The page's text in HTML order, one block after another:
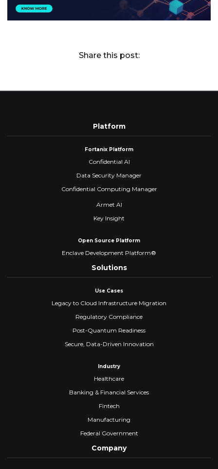
Share this post:
Platform
Fortanix Platform
Confidential AI
Data Security Manager
Confidential Computing Manager
Armet AI
Key Insight
Open Source Platform
Enclave Development Platform®
Solutions
Use Cases
Legacy to Cloud Infrastructure Migration
Regulatory Compliance
Post-Quantum Readiness
Secure, Data-Driven Innovation
Industry
Healthcare
Banking & Financial Services
Fintech
Manufacturing
Federal Government
Company